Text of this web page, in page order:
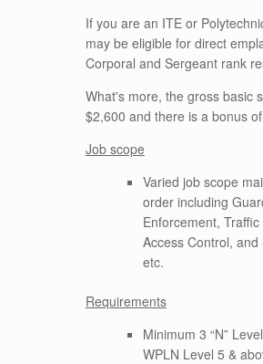
If you are an ITE or
may be eligible for direct
Corporal and Sergeant rank
What's more, the gross basic
$2,600 and there is a bonus
Job scope
Varied job scope
order including
Enforcement,
Access Control,
etc.
Requirements
Minimum 3 “N”
WPLN Level 5 &